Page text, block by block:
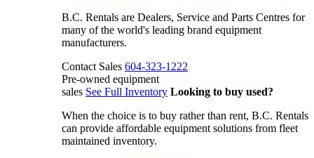
B.C. Rentals are Dealers, Service and Parts Centres for
many of the world's leading brand equipment
manufacturers.
Contact Sales 604-323-1222
Pre-owned equipment
sales See Full Inventory Looking to buy used?
When the choice is to buy rather than rent, B.C. Rentals
can provide affordable equipment solutions from fleet
maintained inventory.